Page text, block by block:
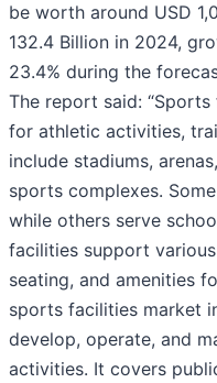
be worth around USD
132.4 Billion in 2024,
23.4% during the
The report said:
for athletic activities,
include stadiums,
sports complexes.
while others serve
facilities support
seating, and amenities
sports facilities market
develop, operate, and
activities. It covers